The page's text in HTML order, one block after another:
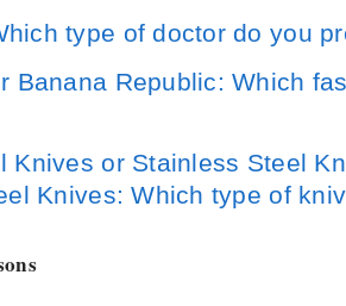
type of doctor do you
Banana Republic: Which
Knives or Stainless Steel
Knives: Which type of